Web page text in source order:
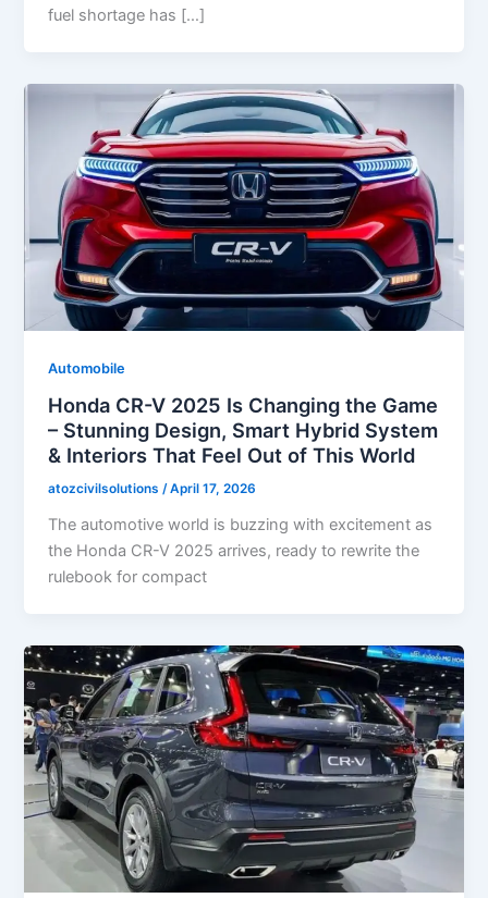
fuel shortage has […]
Automobile
Honda CR-V 2025 Is Changing the Game
– Stunning Design, Smart Hybrid System
& Interiors That Feel Out of This World
atozcivilsolutions/April 17, 2026
The automotive world is buzzing with excitement as
the Honda CR-V 2025 arrives, ready to rewrite the
rulebook for compact